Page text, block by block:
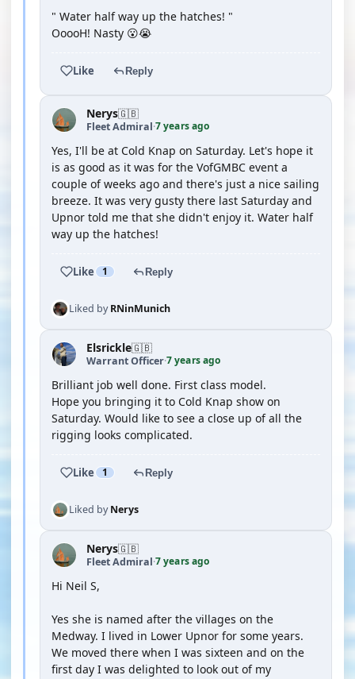
" Water half way up the hatches! "
OoooH! Nasty 😮😭
Like Reply
Nerys🇬🇧
Fleet Admiral·7 years ago
Yes, I'll be at Cold Knap on Saturday. Let's hope it
is as good as it was for the VofGMBC event a
couple of weeks ago and there's just a nice sailing
breeze. It was very gusty there last Saturday and
Upnor told me that she didn't enjoy it. Water half
way up the hatches!
Like 1 Reply
Liked byRNinMunich
Elsrickle🇬🇧
Warrant Officer·7 years ago
Brilliant job well done. First class model.
Hope you bringing it to Cold Knap show on
Saturday. Would like to see a close up of all the
rigging looks complicated.
Like 1 Reply
Liked byNerys
Nerys🇬🇧
Fleet Admiral·7 years ago
Hi Neil S,
Yes she is named after the villages on the
Medway. I lived in Lower Upnor for some years.
We moved there when I was sixteen and on the
first day I was delighted to look out of my